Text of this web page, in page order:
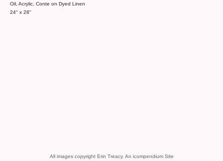
Oil, Acrylic, Conte on Dyed Linen
24" x 28"
All images copyright Erin Treacy. An icompendium Site